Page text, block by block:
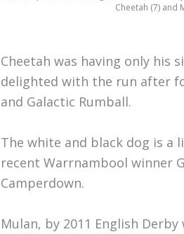
Cheetah (7) and
Cheetah was having only his
delighted with the run after
and Galactic Rumball.
The white and black dog is a
recent Warrnambool winner
Camperdown.
Mulan, by 2011 English